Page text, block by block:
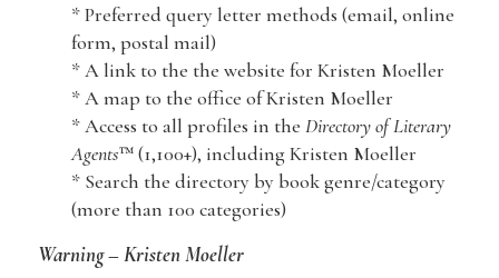
* Preferred query letter methods (email, online
form, postal mail)
* A link to the the website for Kristen Moeller
* A map to the office of Kristen Moeller
* Access to all profiles in the Directory of Literary
Agents™ (1,100+), including Kristen Moeller
* Search the directory by book genre/category
(more than 100 categories)
Warning – Kristen Moeller